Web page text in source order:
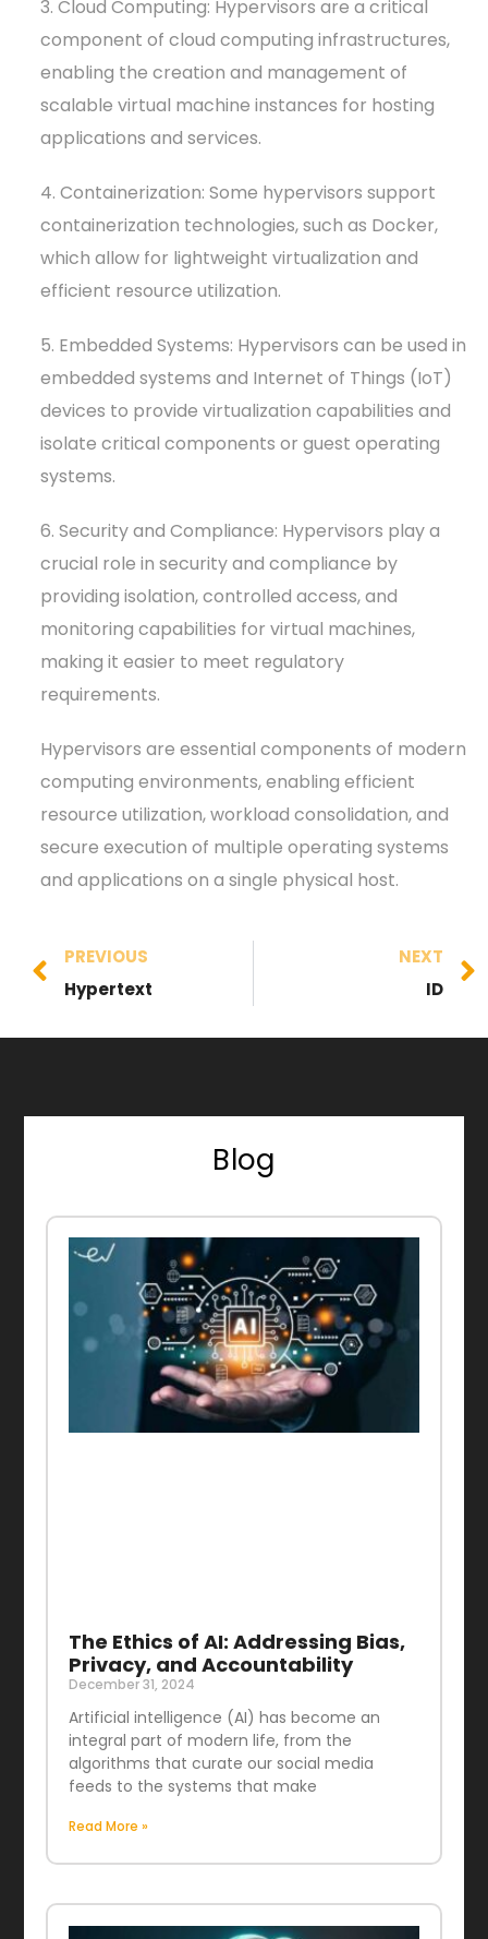
3. Cloud Computing: Hypervisors are a critical
component of cloud computing infrastructures,
enabling the creation and management of
scalable virtual machine instances for hosting
applications and services.
4. Containerization: Some hypervisors support
containerization technologies, such as Docker,
which allow for lightweight virtualization and
efficient resource utilization.
5. Embedded Systems: Hypervisors can be used in
embedded systems and Internet of Things (IoT)
devices to provide virtualization capabilities and
isolate critical components or guest operating
systems.
6. Security and Compliance: Hypervisors play a
crucial role in security and compliance by
providing isolation, controlled access, and
monitoring capabilities for virtual machines,
making it easier to meet regulatory
requirements.
Hypervisors are essential components of modern
computing environments, enabling efficient
resource utilization, workload consolidation, and
secure execution of multiple operating systems
and applications on a single physical host.
PREVIOUS
Hypertext
NEXT
ID
Blog
The Ethics of AI: Addressing Bias,
Privacy, and Accountability
December 31, 2024
Artificial intelligence (AI) has become an
integral part of modern life, from the
algorithms that curate our social media
feeds to the systems that make
Read More »